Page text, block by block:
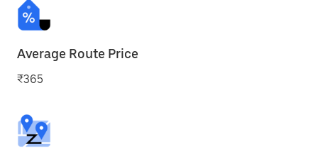
Average Route Price
₹365